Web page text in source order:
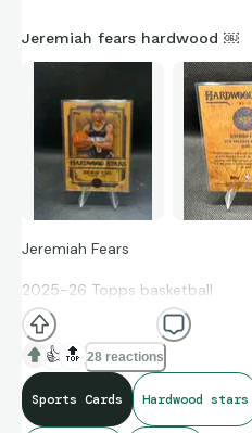
Jeremiah fears hardwood ￼
Jeremiah Fears
2025-26 Topps basketball
Hardwood Stars
Rookie card SSP #HS-17 Case Hit
👍 🔝 28 reactions
Sports Cards Hardwood stars